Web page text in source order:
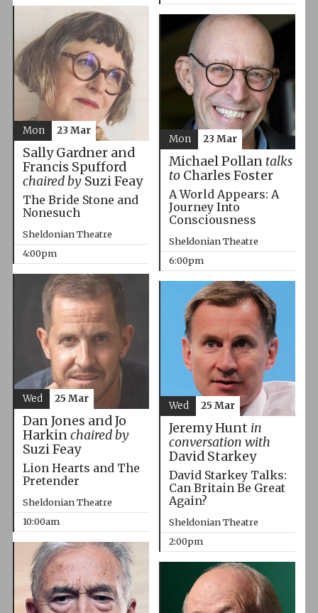
Sally Gardner and
Francis Spufford
chaired bySuzi Feay
The Bride Stone and
Nonesuch
Sheldonian Theatre
4:00pm
Mon 23 Mar
Michael Pollan talks
toCharles Foster
A World Appears: A
Journey Into
Consciousness
Sheldonian Theatre
6:00pm
Mon 23 Mar
Dan Jones and Jo
Harkinchaired by
Suzi Feay
Lion Hearts and The
Pretender
Sheldonian Theatre
10:00am
Wed 25 Mar
Jeremy Hunt in
conversation with
David Starkey
David Starkey Talks:
Can Britain Be Great
Again?
Sheldonian Theatre
2:00pm
Wed 25 Mar